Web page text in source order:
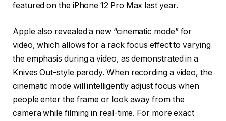
featured on the iPhone 12 Pro Max last year.
Apple also revealed a new “cinematic mode” for
video, which allows for a rack focus effect to varying
the emphasis during a video, as demonstrated in a
Knives Out-style parody. When recording a video, the
cinematic mode will intelligently adjust focus when
people enter the frame or look away from the
camera while filming in real-time. For more exact